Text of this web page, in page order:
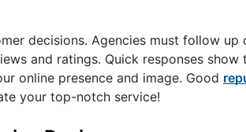
decisions. Agencies must follow
and ratings. Quick responses
online presence and image. Good
your top-notch service!